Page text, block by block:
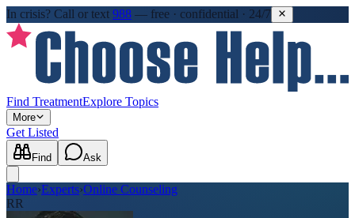
In crisis? Call or text 988 — free · confidential · 24/7
Find TreatmentExplore Topics
More
Get Listed
Find Ask
Home›Experts›Online Counseling
RR